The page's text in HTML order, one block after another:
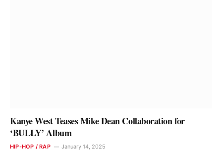
Kanye West Teases Mike Dean Collaboration for
‘BULLY’ Album
HIP-HOP / RAP January 14, 2025